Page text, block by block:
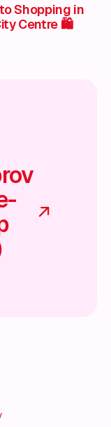
Shopping in
Centre 🛍️